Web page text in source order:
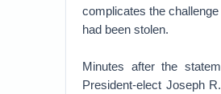
complicates the
had been stolen.
Minutes after the
President-elect Joseph